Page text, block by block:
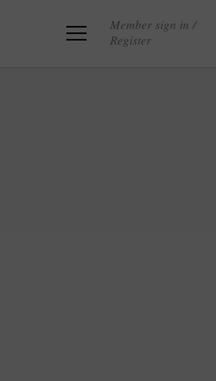
Member sign in /
Register